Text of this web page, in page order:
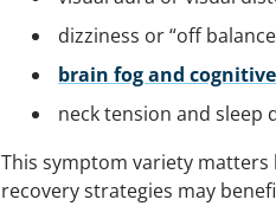
dizziness or “off
brain fog and
neck tension and sleep
This symptom variety matters
recovery strategies may